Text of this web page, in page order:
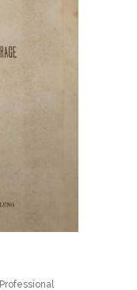
Professional